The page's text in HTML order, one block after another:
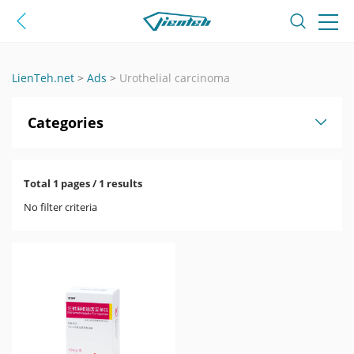
LienTeh.net > Ads > Urothelial carcinoma
Categories
Total 1 pages / 1 results
No filter criteria